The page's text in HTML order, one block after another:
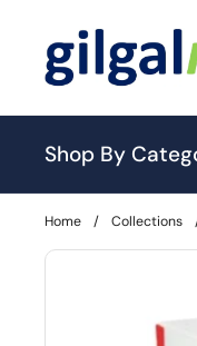
Shop By
Home / Collections